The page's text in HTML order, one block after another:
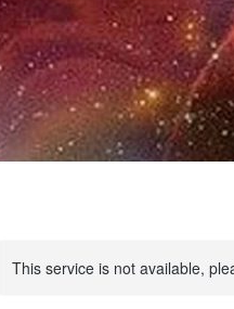
This service is not available,